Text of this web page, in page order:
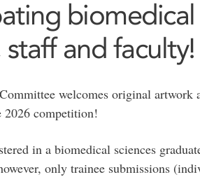
biomedical
and faculty!
welcomes original artwork
2026 competition!
in a biomedical sciences
only trainee submissions